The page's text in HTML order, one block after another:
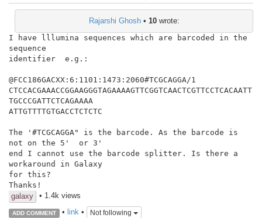
Rajarshi Ghosh• 10wrote:
I have lllumina sequences which are barcoded in the
sequence
identifier  e.g.:
@FCC186GACXX:6:1101:1473:2060#TCGCAGGA/1
CTCCACGAAACCGGAAGGGTAGAAAAGTTCGGTCAACTCGTTCCTCACAATT
TGCCCGATTCTCAGAAAA
ATTGTTTTGTGACCTCTCTC
The '#TCGCAGGA" is the barcode. As the barcode is
not on the 5'  or 3'
end I cannot use the barcode splitter. Is there a
workaround in Galaxy
for this?
Thanks!
galaxy
• 1.4k views
ADD COMMENT • link• Not following